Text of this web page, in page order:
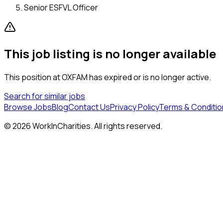
Senior ESFVL Officer
This job listing is no longer available
This position atOXFAMhas expired or is no longer active.
Search for similar jobs
Browse JobsBlogContact UsPrivacy PolicyTerms &
©2026WorkInCharities. All rights reserved.